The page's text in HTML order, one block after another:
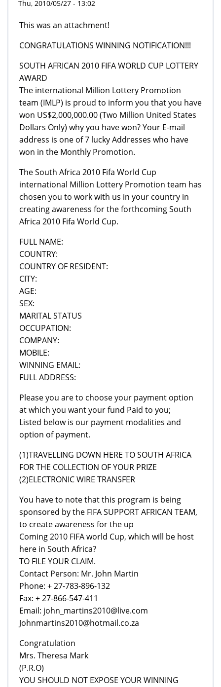
Thu, 2010/05/27 - 13:02
This was an attachment!
CONGRATULATIONS WINNING NOTIFICATION!!!
SOUTH AFRICAN 2010 FIFA WORLD CUP LOTTERY
AWARD
The international Million Lottery Promotion
team (IMLP) is proud to inform you that you have
won US$2,000,000.00 (Two Million United States
Dollars Only) why you have won? Your E-mail
address is one of 7 lucky Addresses who have
won in the Monthly Promotion.
The South Africa 2010 Fifa World Cup
international Million Lottery Promotion team has
chosen you to work with us in your country in
creating awareness for the forthcoming South
Africa 2010 Fifa World Cup.
FULL NAME:
COUNTRY:
COUNTRY OF RESIDENT:
CITY:
AGE:
SEX:
MARITAL STATUS
OCCUPATION:
COMPANY:
MOBILE:
WINNING EMAIL:
FULL ADDRESS:
Please you are to choose your payment option
at which you want your fund Paid to you;
Listed below is our payment modalities and
option of payment.
(1)TRAVELLING DOWN HERE TO SOUTH AFRICA
FOR THE COLLECTION OF YOUR PRIZE
(2)ELECTRONIC WIRE TRANSFER
You have to note that this program is being
sponsored by the FIFA SUPPORT AFRICAN TEAM,
to create awareness for the up
Coming 2010 FIFA world Cup, which will be host
here in South Africa?
TO FILE YOUR CLAIM.
Contact Person: Mr. John Martin
Phone: + 27-783-896-132
Fax: + 27-866-547-411
Email: john_martins2010@live.com
Johnmartins2010@hotmail.co.za
Congratulation
Mrs. Theresa Mark
(P.R.O)
YOU SHOULD NOT EXPOSE YOUR WINNING